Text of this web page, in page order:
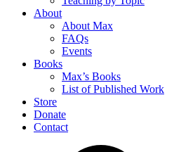
About
About Max
FAQs
Events
Books
Max’s Books
List of Published Work
Store
Donate
Contact